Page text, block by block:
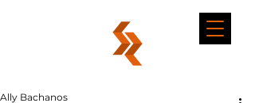
Ally Bachanos